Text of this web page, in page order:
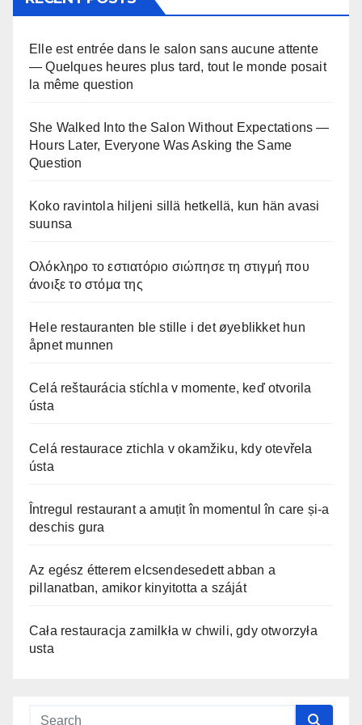
Elle est entrée dans le salon sans aucune attente
— Quelques heures plus tard, tout le monde posait
la même question
She Walked Into the Salon Without Expectations —
Hours Later, Everyone Was Asking the Same
Question
Koko ravintola hiljeni sillä hetkellä, kun hän avasi
suunsa
Ολόκληρο το εστιατόριο σιώπησε τη στιγμή που
άνοιξε το στόμα της
Hele restauranten ble stille i det øyeblikket hun
åpnet munnen
Celá reštaurácia stíchla v momente, keď otvorila
ústa
Celá restaurace ztichla v okamžiku, kdy otevřela
ústa
Întregul restaurant a amuțit în momentul în care și-a
deschis gura
Az egész étterem elcsendesedett abban a
pillanatban, amikor kinyitotta a száját
Cała restauracja zamilkła w chwili, gdy otworzyła
usta